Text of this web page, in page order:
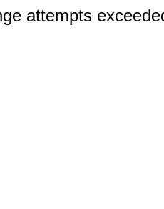
attempts